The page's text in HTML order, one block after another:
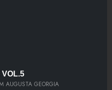
VOL.5
AUGUSTA GEORGIA